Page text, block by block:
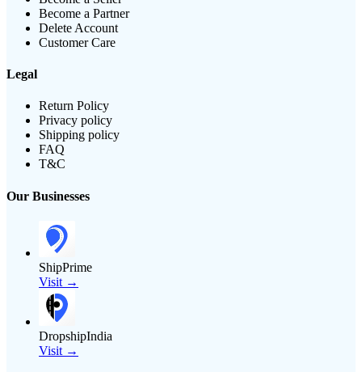
Become a Partner
Delete Account
Customer Care
Legal
Return Policy
Privacy policy
Shipping policy
FAQ
T&C
Our Businesses
ShipPrime
Visit →
DropshipIndia
Visit →